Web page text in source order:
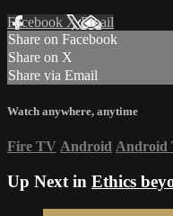
Facebook XEmail
Share on Facebook
Share on X
Share via Email
Watch anywhere, anytime
Fire TV Android Android
Up Next in Ethics